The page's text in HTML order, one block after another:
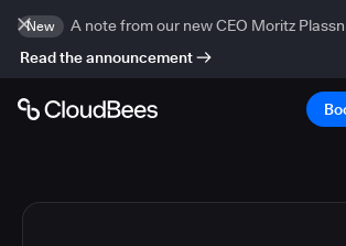
New
A note from our new CEO Moritz
Read the announcement